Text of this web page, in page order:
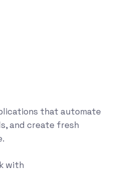
that automate
and create fresh
with